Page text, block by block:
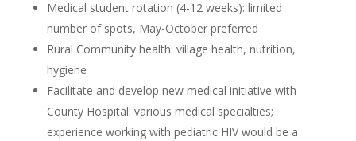
Medical student rotation (4-12 weeks): limited
number of spots, May-October preferred
Rural Community health: village health, nutrition,
hygiene
Facilitate and develop new medical initiative with
County Hospital: various medical specialties;
experience working with pediatric HIV would be a